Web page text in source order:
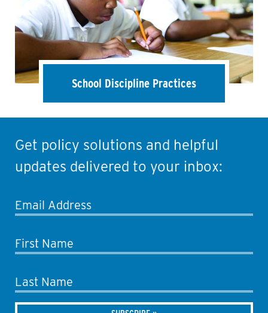
School Discipline Practices
Get policy solutions and helpful
updates delivered to your inbox:
Email Address
First Name
Last Name